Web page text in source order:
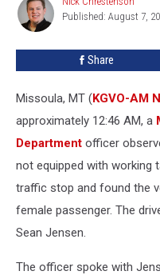
Discovery
ChrestensonPublished: August 7,
Share
Missoula, MT (KGVO-AM
approximately 12:46 AM, a
Department officer
not equipped with working
traffic stop and found the
female passenger. The
Sean Jensen.
The officer spoke with